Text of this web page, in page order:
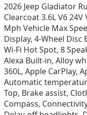
2026 Jeep Gladiator
Clearcoat 3.6L V6
Mph Vehicle Max
Display, 4-Wheel Disc
Wi-Fi Hot Spot, 8
Alexa Built-in, Alloy
360L, Apple CarPlay,
Automatic
Top, Brake assist,
Compass,